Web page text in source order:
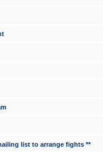
list to arrange fights **